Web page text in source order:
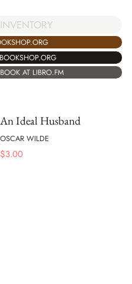
AT LIBRO.FM
An Ideal Husband
OSCAR WILDE
$3.00